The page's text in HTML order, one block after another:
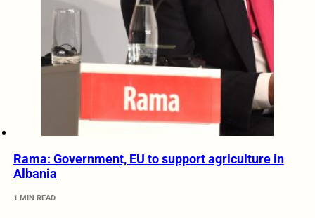
Rama: Government, EU to support agriculture in
Albania
1 MIN READ